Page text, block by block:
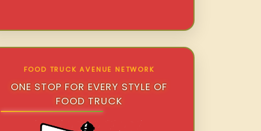
FOOD TRUCK AVENUE NETWORK
ONE STOP FOR EVERY STYLE OF
FOOD TRUCK